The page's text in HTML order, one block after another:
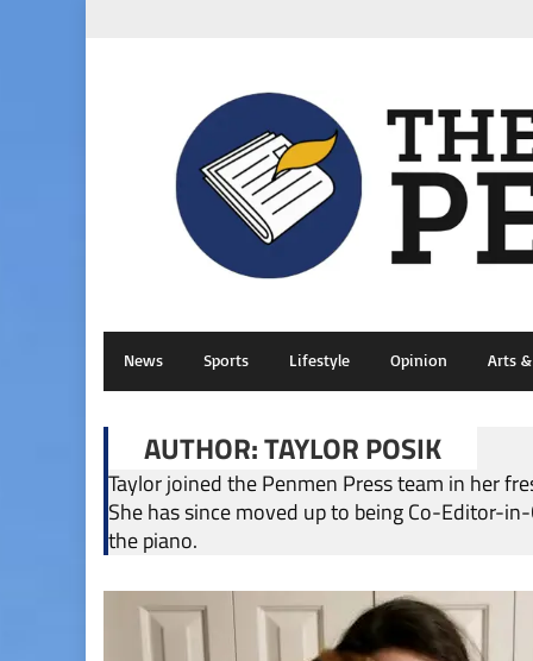
News Sports Lifestyle Opinion Arts
AUTHOR: TAYLOR POSIK
Taylor joined the Penmen Press team in her
She has since moved up to being Co-Editor-
the piano.